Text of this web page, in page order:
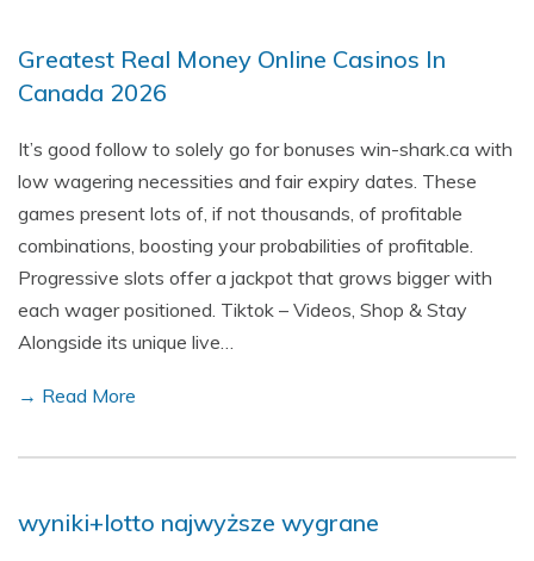
Greatest Real Money Online Casinos In
Canada 2026
It’s good follow to solely go for bonuses win-shark.ca with
low wagering necessities and fair expiry dates. These
games present lots of, if not thousands, of profitable
combinations, boosting your probabilities of profitable.
Progressive slots offer a jackpot that grows bigger with
each wager positioned. Tiktok – Videos, Shop & Stay
Alongside its unique live…
→ Read More
wyniki+lotto najwyższe wygrane